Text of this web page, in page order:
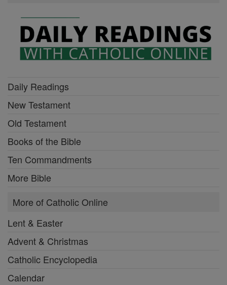
Daily Readings
New Testament
Old Testament
Books of the Bible
Ten Commandments
More Bible
More of Catholic Online
Lent & Easter
Advent & Christmas
Catholic Encyclopedia
Calendar